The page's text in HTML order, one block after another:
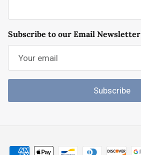
Subscribe to our Email Newsletter
Subscribe